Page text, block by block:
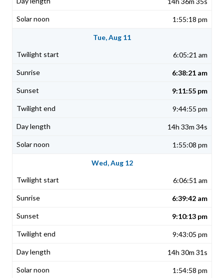
1:55:18 pm
Tue, Aug 11
6:05:21 am
6:38:21 am
9:11:55 pm
9:44:55 pm
14h 33m 34s
1:55:08 pm
Wed, Aug 12
6:06:51 am
6:39:42 am
9:10:13 pm
9:43:05 pm
14h 30m 31s
1:54:58 pm